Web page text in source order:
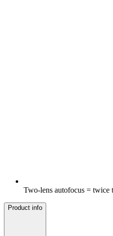
Two-lens autofocus = twice
Product info